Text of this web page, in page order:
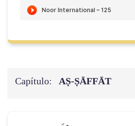
Capítulo: AṢ-ṢĀFFĀT